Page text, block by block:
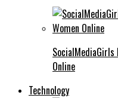
SocialMediaGirls
Online
Technology